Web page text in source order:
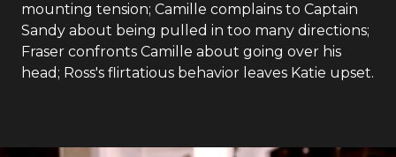
mounting tension; Camille complains to Captain
Sandy about being pulled in too many directions;
Fraser confronts Camille about going over his
head; Ross's flirtatious behavior leaves Katie upset.